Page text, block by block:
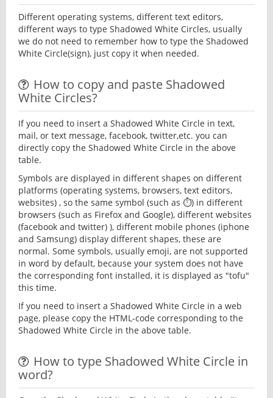
Different operating systems, different text editors,
different ways to type Shadowed White Circles, usually
we do not need to remember how to type the Shadowed
White Circle(sign), just copy it when needed.
How to copy and paste Shadowed
White Circles?
If you need to insert a Shadowed White Circle in text,
mail, or text message, facebook, twitter,etc. you can
directly copy the Shadowed White Circle in the above
table.
Symbols are displayed in different shapes on different
platforms (operating systems, browsers, text editors,
websites) , so the same symbol (such as ⏱) in different
browsers (such as Firefox and Google), different websites
(facebook and twitter) ), different mobile phones (iphone
and Samsung) display different shapes, these are
normal. Some symbols, usually emoji, are not supported
in word by default, because your system does not have
the corresponding font installed, it is displayed as "tofu"
this time.
If you need to insert a Shadowed White Circle in a web
page, please copy the HTML-code corresponding to the
Shadowed White Circle in the above table.
How to type Shadowed White Circle in
word?